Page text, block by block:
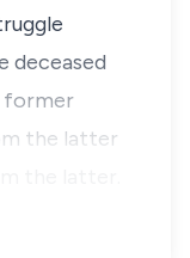
deceased
former
the latter